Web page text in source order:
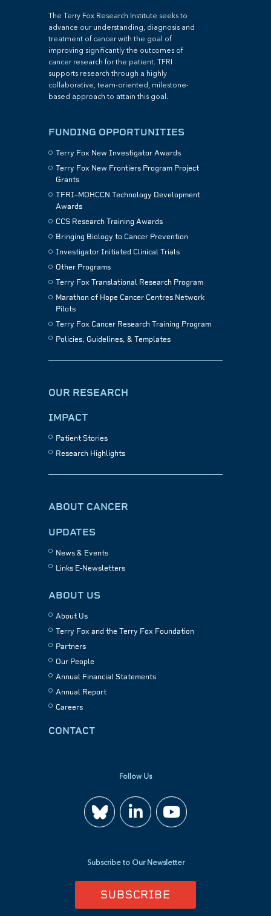
The Terry Fox Research Institute seeks to
advance our understanding, diagnosis and
treatment of cancer with the goal of
improving significantly the outcomes of
cancer research for the patient. TFRI
supports research through a highly
collaborative, team-oriented, milestone-
based approach to attain this goal.
FUNDING OPPORTUNITIES
Terry Fox New Investigator Awards
Terry Fox New Frontiers Program Project
Grants
TFRI–MOHCCN Technology Development
Awards
CCS Research Training Awards
Bringing Biology to Cancer Prevention
Investigator Initiated Clinical Trials
Other Programs
Terry Fox Translational Research Program
Marathon of Hope Cancer Centres Network
Pilots
Terry Fox Cancer Research Training Program
Policies, Guidelines, & Templates
OUR RESEARCH
IMPACT
Patient Stories
Research Highlights
ABOUT CANCER
UPDATES
News & Events
Links E-Newsletters
ABOUT US
About Us
Terry Fox and the Terry Fox Foundation
Partners
Our People
Annual Financial Statements
Annual Report
Careers
CONTACT
Follow Us
Join
us
on
Watch
us
on
Subscribe to Our Newsletter
SUBSCRIBE